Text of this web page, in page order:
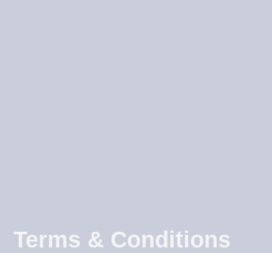
Terms & Conditions